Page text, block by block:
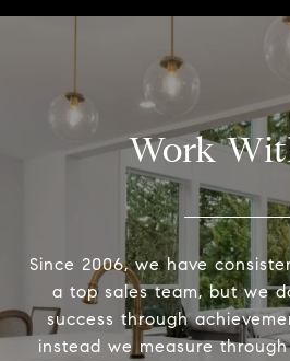
Work
Since 2006, we have
a top sales team, but we
success through
instead we measure